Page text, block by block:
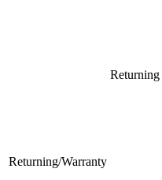
Returning/Warranty
Returning